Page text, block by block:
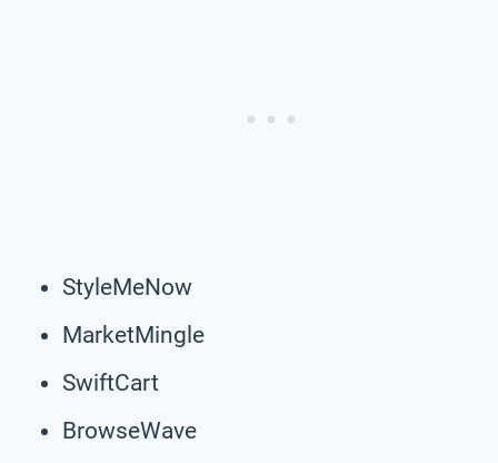
StyleMeNow
MarketMingle
SwiftCart
BrowseWave